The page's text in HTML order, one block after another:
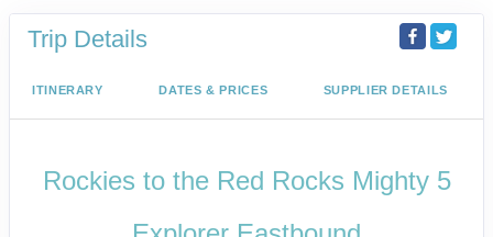
Trip Details
ITINERARY DATES & PRICES SUPPLIER DETAILS
Rockies to the Red Rocks Mighty 5